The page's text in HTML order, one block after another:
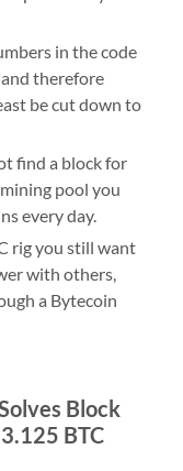
in the code
therefore
be cut down to
find a block for
pool you
every day.
rig you still want
with others,
a Bytecoin
Block
BTC